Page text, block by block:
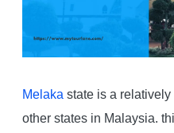
Melaka state is a
other states in Malaysia.